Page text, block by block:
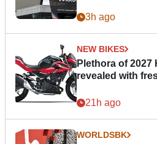
3h ago
NEW BIKES
Plethora of 2027
revealed with
21h ago
WORLDSBK